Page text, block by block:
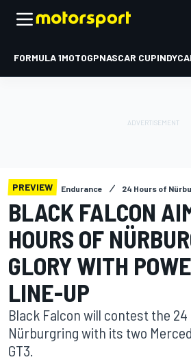
FORMULA 1MOTOGPNASCAR CUP
PREVIEW Endurance 24 Hours of
BLACK FALCON
HOURS OF
GLORY WITH
LINE-UP
Black Falcon will contest the 24
Nürburgring with its two
GT3.